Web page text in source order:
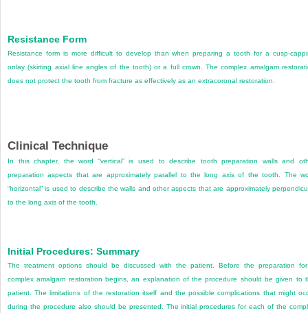
Resistance Form
Resistance form is more difficult to develop than when preparing a tooth for a cusp-
onlay (skirting axial line angles of the tooth) or a full crown. The complex amalgam
does not protect the tooth from fracture as effectively as an extracoronal restoration.
Clinical Technique
In this chapter, the word “vertical” is used to describe tooth preparation walls and
preparation aspects that are approximately parallel to the long axis of the tooth. The
“horizontal” is used to describe the walls and other aspects that are approximately
to the long axis of the tooth.
Initial Procedures: Summary
The treatment options should be discussed with the patient. Before the preparation
complex amalgam restoration begins, an explanation of the procedure should be given to
patient. The limitations of the restoration itself and the possible complications that might
during the procedure also should be presented. The initial procedures for each of the